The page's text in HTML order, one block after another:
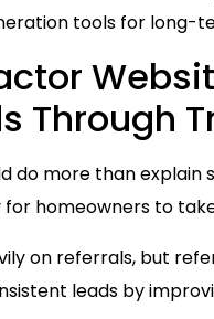
tools for long-
Through
do more than explain
homeowners to
on referrals, but
leads by